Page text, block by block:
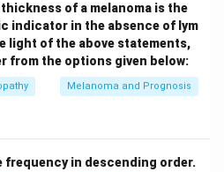
of a melanoma is the
indicator in the absence of lym
light of the above statements,
from the options given below:
Melanoma and Prognosis
frequency in descending order.